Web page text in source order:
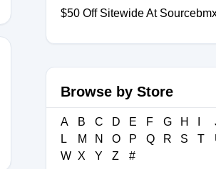
$50 Off Sitewide At
Browse by Store
A B C D E F G H
L
M N O P Q R S T
W X Y Z #